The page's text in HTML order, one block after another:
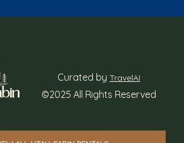
Curated by TravelAI
©2025 All Rights Reserved